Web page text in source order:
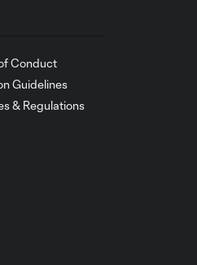
Conduct
Guidelines
& Regulations